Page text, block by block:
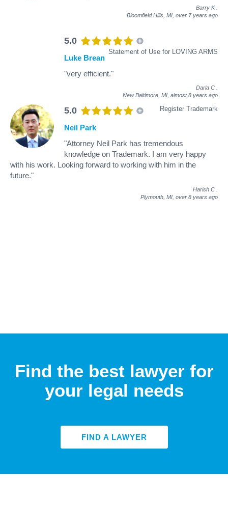
Barry K
Bloomfield Hills, MI, over 7 years ago
5.0
Statement of Use for LOVING ARMS
Luke Brean
"very efficient."
Darla C
New Baltimore, MI, almost 8 years ago
5.0 Register Trademark
Neil Park
"Attorney Neil Park has tremendous
knowledge on Trademark. I am very happy
with his work. Looking forward to working with him in the
future."
Harish C
Plymouth, MI, over 8 years ago
Find the best lawyer for
your legal needs
FIND A LAWYER